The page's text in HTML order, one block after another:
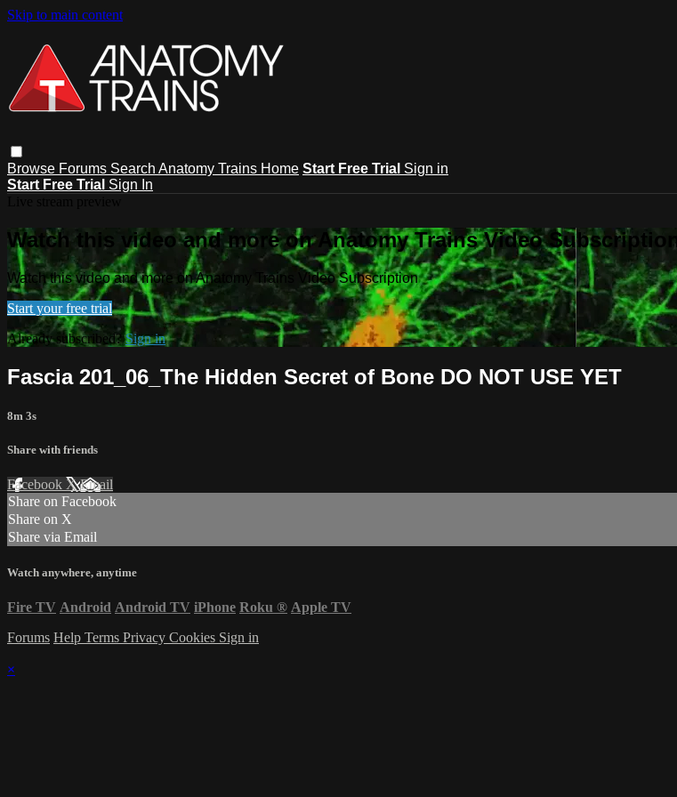
Skip to main content
Browse Forums Search Anatomy Trains Home Start Free Trial Sign in
Start Free Trial Sign In
Watch this video and more on Anatomy Trains Video Subscription
Watch this video and more on Anatomy Trains Video Subscription
Start your free trial
Already subscribed?Sign in
Fascia 201_06_The Hidden Secret of Bone DO NOT USE YET
8m 3s
Share with friends
Facebook XEmail
Share on Facebook
Share on X
Share via Email
Watch anywhere, anytime
Fire TV Android Android TV iPhone Roku ® Apple TV
Forums Help Terms Privacy Cookies Sign in
×